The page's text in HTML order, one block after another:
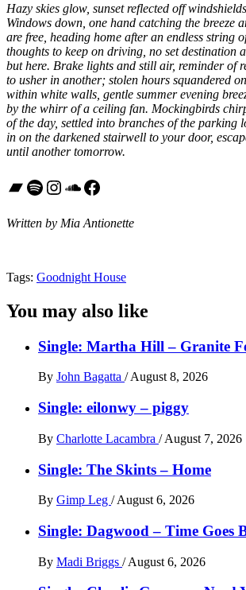
Hazy skies glow, sunset reflected off
Windows down, one hand catching the breeze
are free, heading home after an endless string
thoughts to keep on driving, no set destination
but here. Brake lights and still air, reminder of
to usher in another; stolen hours squandered
within white walls, gentle summer evening
by the whirr of a ceiling fan. Mockingbirds
of the day, settled into branches of the parking
in on the darkened stairwell to your door,
until another tomorrow.
Bandcamp
Spotify
Instagram
SoundCloud
Facebook
Written by Mia Antionette
Tags: Goodnight House
You may also like
Single: Martha Hill – Granite
By John Bagatta / August 8, 2026
Single: eilonwy – piggy
By Charlotte Lacambra / August 7, 2026
Single: The Skints – Home
By Gimp Leg / August 6, 2026
Single: Dagwood – Time Goes
By Madi Briggs / August 6, 2026